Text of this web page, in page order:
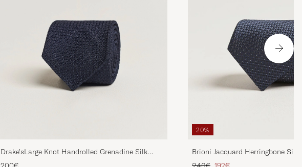
Drake'sLarge Knot Handrolled Grenadine Silk
TieNavy
20%
Brioni Jacquard Herringbone Silk
Regular priceReduced price